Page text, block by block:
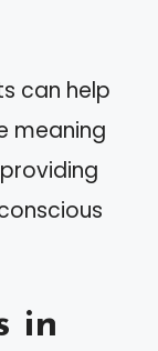
can help
meaning
in